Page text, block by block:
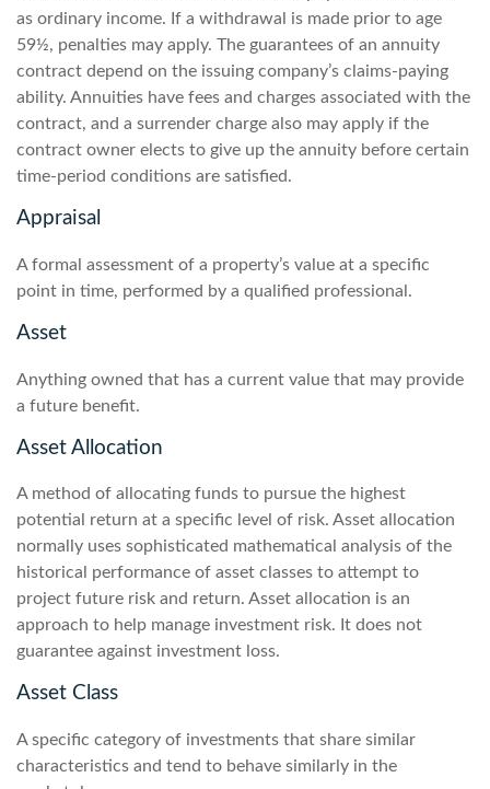
as ordinary income. If a withdrawal is made prior to age
59½, penalties may apply. The guarantees of an annuity
contract depend on the issuing company’s claims-paying
ability. Annuities have fees and charges associated with the
contract, and a surrender charge also may apply if the
contract owner elects to give up the annuity before certain
time-period conditions are satisfied.
Appraisal
A formal assessment of a property’s value at a specific
point in time, performed by a qualified professional.
Asset
Anything owned that has a current value that may provide
a future benefit.
Asset Allocation
A method of allocating funds to pursue the highest
potential return at a specific level of risk. Asset allocation
normally uses sophisticated mathematical analysis of the
historical performance of asset classes to attempt to
project future risk and return. Asset allocation is an
approach to help manage investment risk. It does not
guarantee against investment loss.
Asset Class
A specific category of investments that share similar
characteristics and tend to behave similarly in the